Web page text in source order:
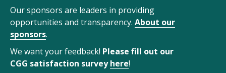
Our sponsors are leaders in providing
opportunities and transparency. About our
sponsors.
We want your feedback! Please fill out our
CGG satisfaction surveyhere!